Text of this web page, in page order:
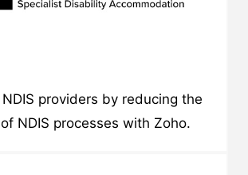
providers by reducing the
NDIS processes with Zoho.